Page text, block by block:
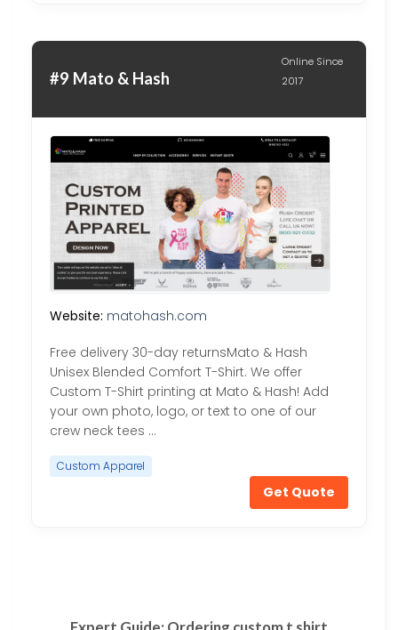
#9 Mato & Hash
Online Since
2017
Website: matohash.com
Free delivery 30-day returnsMato & Hash
Unisex Blended Comfort T-Shirt. We offer
Custom T-Shirt printing at Mato & Hash! Add
your own photo, logo, or text to one of our
crew neck tees …
Custom Apparel
Get Quote